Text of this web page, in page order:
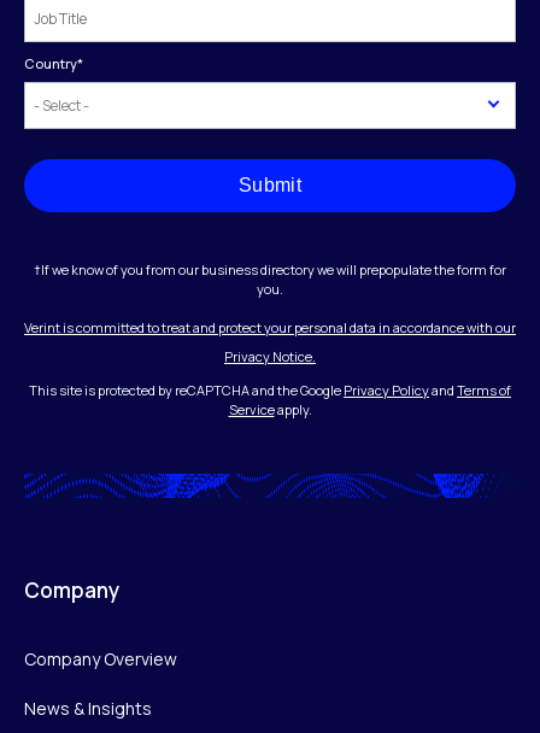
Country*
Submit
†If we know of you from our business directory we will prepopulate the form for
you.
Verint is committed to treat and protect your personal data in accordance with our
Privacy Notice.
This site is protected by reCAPTCHA and the Google Privacy Policyand Terms of
Serviceapply.
Company
Company Overview
News & Insights